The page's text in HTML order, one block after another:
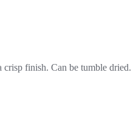
crisp finish. Can be tumble